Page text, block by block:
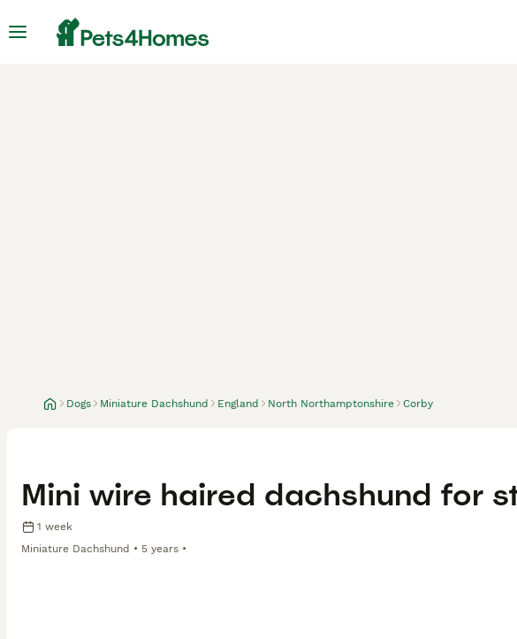
Dogs Miniature Dachshund England North Northamptonshire Corby
Mini wire haired dachshund for
1 week
Miniature Dachshund
5 years